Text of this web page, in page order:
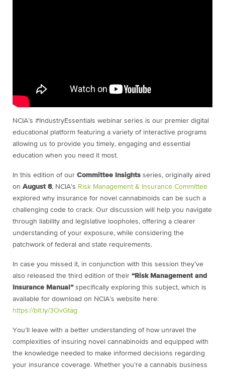
NCIA’s #IndustryEssentials webinar series is our premier digital
educational platform featuring a variety of interactive programs
allowing us to provide you timely, engaging and essential
education when you need it most.
In this edition of our Committee Insights series, originally aired
on August 8, NCIA’s Risk Management & Insurance Committee
explored why insurance for novel cannabinoids can be such a
challenging code to crack. Our discussion will help you navigate
through liability and legislative loopholes, offering a clearer
understanding of your exposure, while considering the
patchwork of federal and state requirements.
In case you missed it, in conjunction with this session they’ve
also released the third edition of their “Risk Management and
Insurance Manual”specifically exploring this subject, which is
available for download on NCIA’s website here:
https://bit.ly/3OvGtag
You’ll leave with a better understanding of how unravel the
complexities of insuring novel cannabinoids and equipped with
the knowledge needed to make informed decisions regarding
your insurance coverage. Whether you’re a cannabis business